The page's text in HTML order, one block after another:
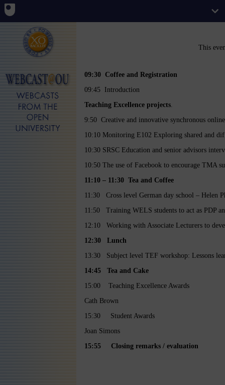
This
09:30 Coffee and Registration
09:45 Introduction
Teaching Excellence projects.
9:50 Creative and innovative synchronous
10:10 Monitoring E102 Exploring shared and
10:30 SRSC Education and senior advisors
10:50 The use of Facebook to encourage TMA
11:10 – 11:30 Tea and Coffee
11:30 Cross level German day school – Helen
11:50 Training WELS students to act as PDP
12:10 Working with Associate Lecturers to
12:30 Lunch
13:30 Subject level TEF workshop: Lessons
14:45
Tea and Cake
15:00 Teaching Excellence Awards
Cath Brown
15:30 Student Awards
Joan Simons
15:55 Closing remarks / evaluation